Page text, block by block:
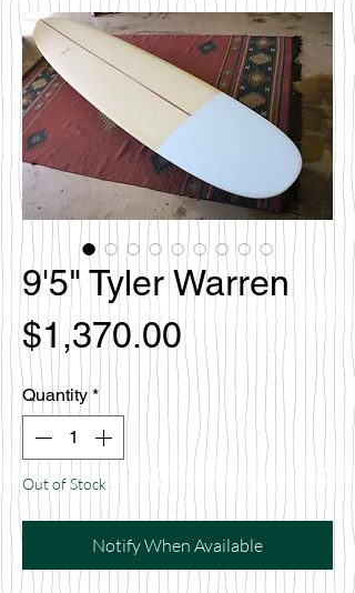
9'5" Tyler Warren
$1,370.00Price
Quantity *
Out of Stock
Notify When Available